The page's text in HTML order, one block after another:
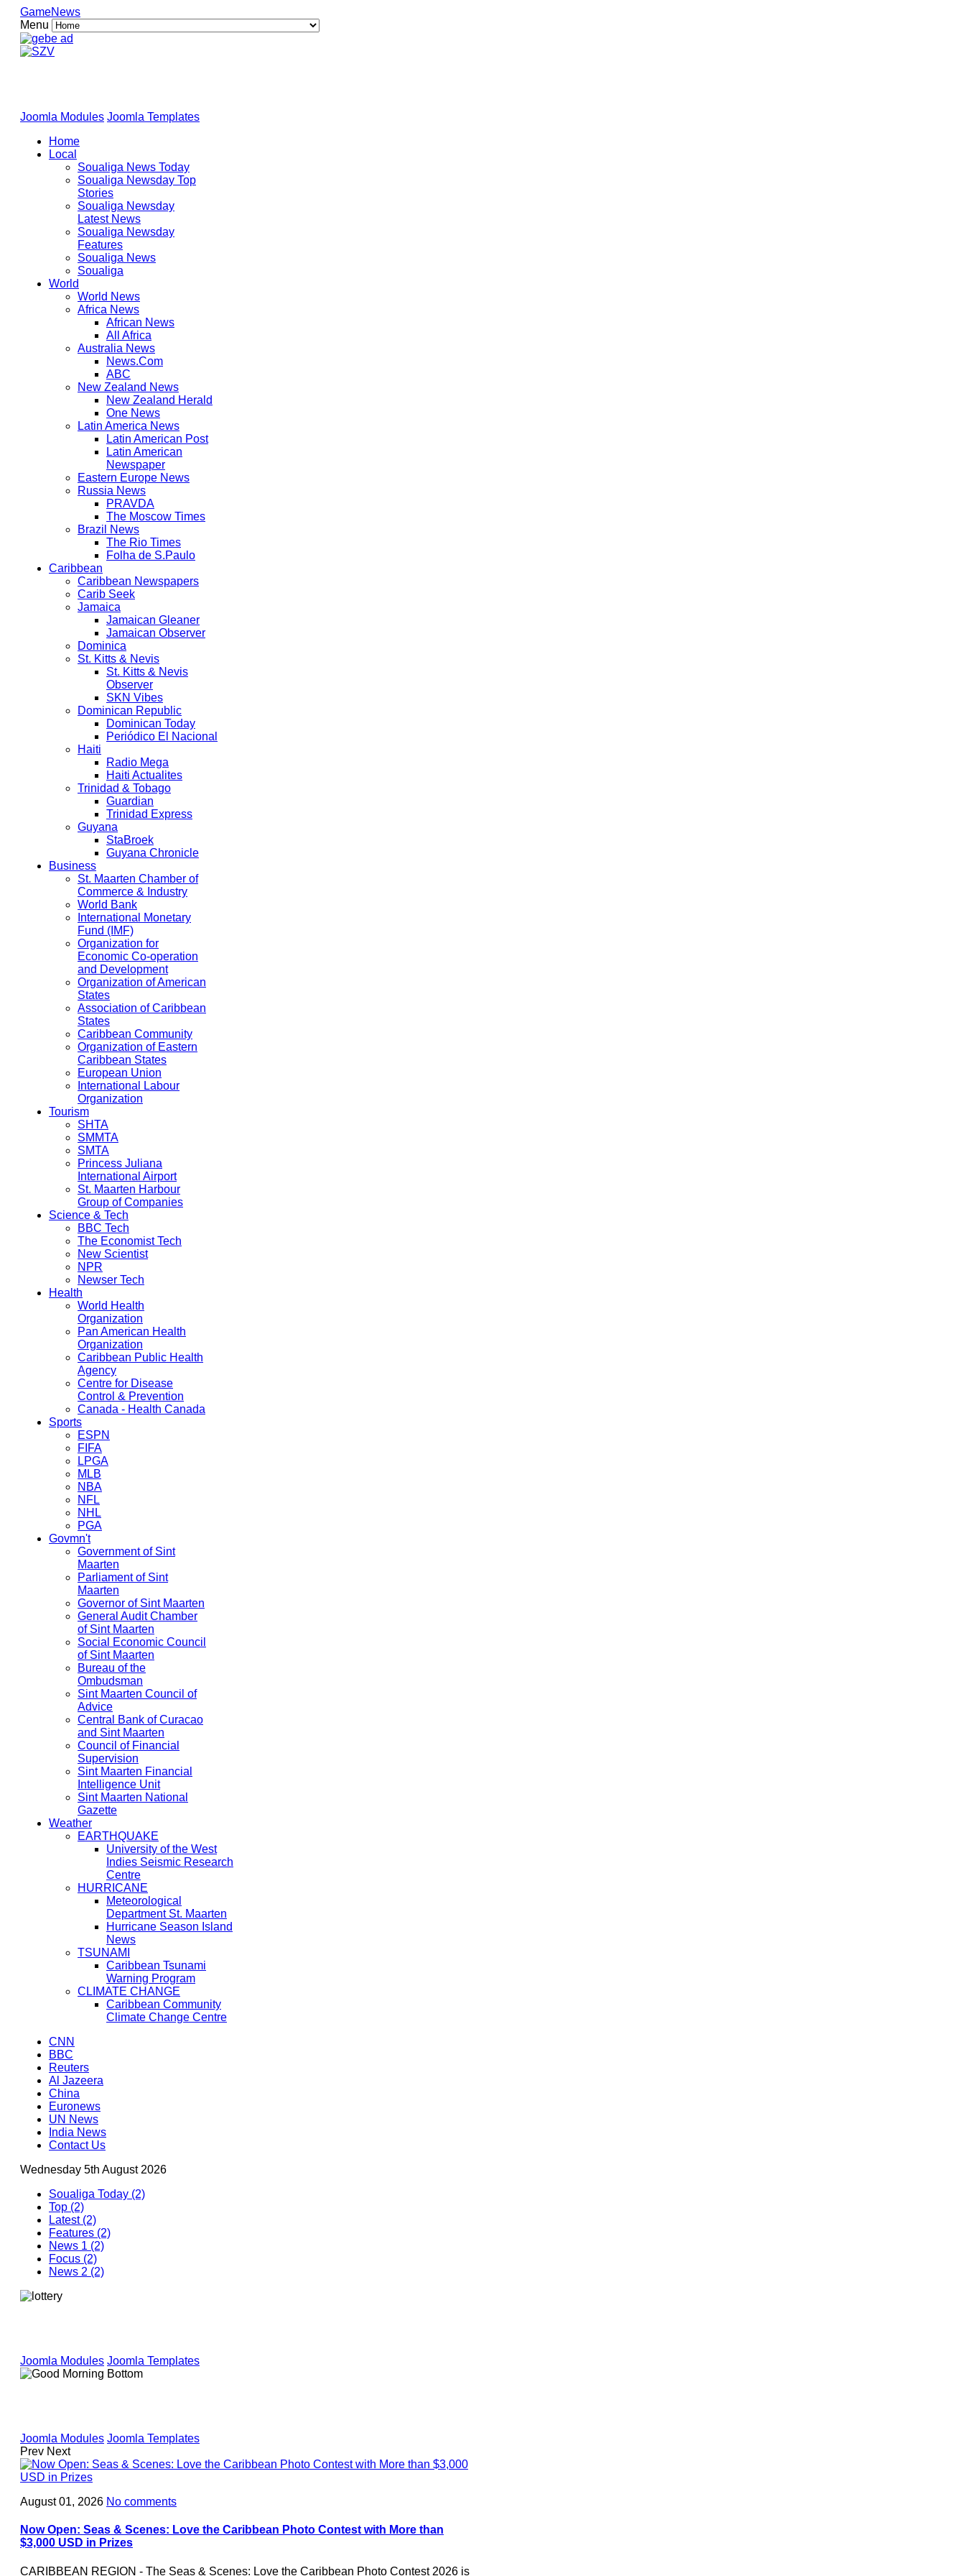
GameNews
Menu
Joomla Modules Joomla Templates
Home
Local
Soualiga News Today
Soualiga Newsday Top
Stories
Soualiga Newsday
Latest News
Soualiga Newsday
Features
Soualiga News
Soualiga
World
World News
Africa News
African News
All Africa
Australia News
News.Com
ABC
New Zealand News
New Zealand Herald
One News
Latin America News
Latin American Post
Latin American
Newspaper
Eastern Europe News
Russia News
PRAVDA
The Moscow Times
Brazil News
The Rio Times
Folha de S.Paulo
Caribbean
Caribbean Newspapers
Carib Seek
Jamaica
Jamaican Gleaner
Jamaican Observer
Dominica
St. Kitts & Nevis
St. Kitts & Nevis
Observer
SKN Vibes
Dominican Republic
Dominican Today
Periódico El Nacional
Haiti
Radio Mega
Haiti Actualites
Trinidad & Tobago
Guardian
Trinidad Express
Guyana
StaBroek
Guyana Chronicle
Business
St. Maarten Chamber of
Commerce & Industry
World Bank
International Monetary
Fund (IMF)
Organization for
Economic Co-operation
and Development
Organization of American
States
Association of Caribbean
States
Caribbean Community
Organization of Eastern
Caribbean States
European Union
International Labour
Organization
Tourism
SHTA
SMMTA
SMTA
Princess Juliana
International Airport
St. Maarten Harbour
Group of Companies
Science & Tech
BBC Tech
The Economist Tech
New Scientist
NPR
Newser Tech
Health
World Health
Organization
Pan American Health
Organization
Caribbean Public Health
Agency
Centre for Disease
Control & Prevention
Canada - Health Canada
Sports
ESPN
FIFA
LPGA
MLB
NBA
NFL
NHL
PGA
Govmn't
Government of Sint
Maarten
Parliament of Sint
Maarten
Governor of Sint Maarten
General Audit Chamber
of Sint Maarten
Social Economic Council
of Sint Maarten
Bureau of the
Ombudsman
Sint Maarten Council of
Advice
Central Bank of Curacao
and Sint Maarten
Council of Financial
Supervision
Sint Maarten Financial
Intelligence Unit
Sint Maarten National
Gazette
Weather
EARTHQUAKE
University of the West
Indies Seismic Research
Centre
HURRICANE
Meteorological
Department St. Maarten
Hurricane Season Island
News
TSUNAMI
Caribbean Tsunami
Warning Program
CLIMATE CHANGE
Caribbean Community
Climate Change Centre
CNN
BBC
Reuters
Al Jazeera
China
Euronews
UN News
India News
Contact Us
Wednesday 5th August 2026
Soualiga Today (2)
Top (2)
Latest (2)
Features (2)
News 1 (2)
Focus (2)
News 2 (2)
Joomla Modules Joomla Templates
Joomla Modules Joomla Templates
Prev Next
August 01, 2026 No comments
Now Open: Seas & Scenes: Love the Caribbean Photo Contest with More than
$3,000 USD in Prizes
CARIBBEAN REGION - The Seas & Scenes: Love the Caribbean Photo Contest 2026 is